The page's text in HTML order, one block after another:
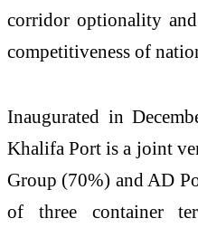
corridor optionality
competitiveness of
Inaugurated in
Khalifa Port is a joint
Group (70%) and AD
of three container